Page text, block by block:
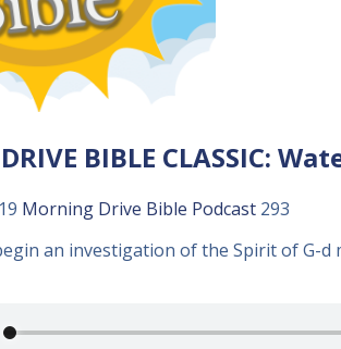
BIBLE CLASSIC:
Morning Drive Bible Podcast 293
an investigation of the Spirit of G-